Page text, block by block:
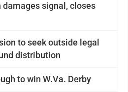
signal, closes
to seek outside legal
distribution
to win W.Va. Derby